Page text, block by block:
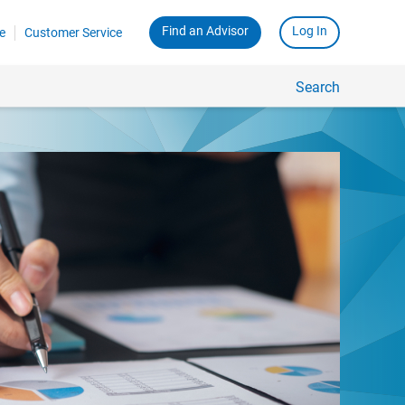
Customer Service Find an Advisor Log In
Search